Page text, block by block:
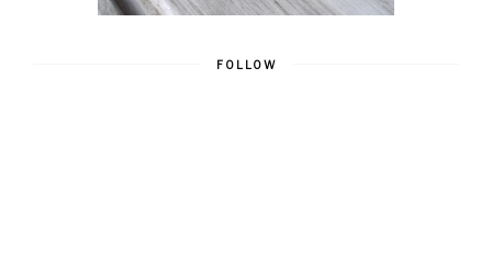
FOLLOW